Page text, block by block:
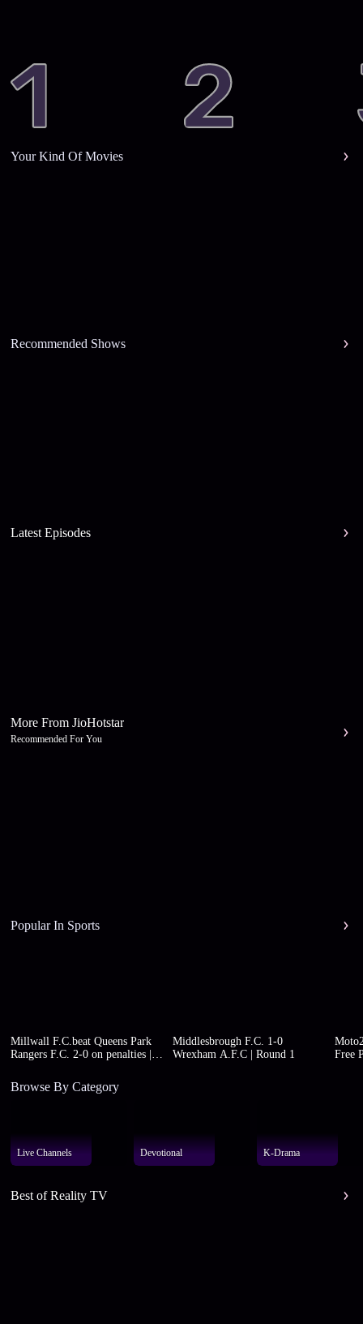
Your Kind Of Movies
Recommended Shows
Latest Episodes
More From JioHotstar
Recommended For You
Popular In Sports
Millwall F.C.beat Queens Park
Rangers F.C. 2-0 on penalties |
Middlesbrough F.C. 1-0
Wrexham A.F.C | Round 1
Free
Browse By Category
Live Channels Devotional K-Drama
Best of Reality TV